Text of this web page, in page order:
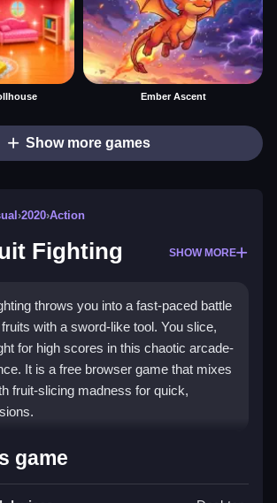
Ember Ascent
Show more games
›2020›Action
Fighting SHOW MORE
throws you into a fast-paced battle
with a sword-like tool. You slice,
for high scores in this chaotic arcade-
It is a free browser game that mixes
fruit-slicing madness for quick,
Gamestitle stands out with its
game